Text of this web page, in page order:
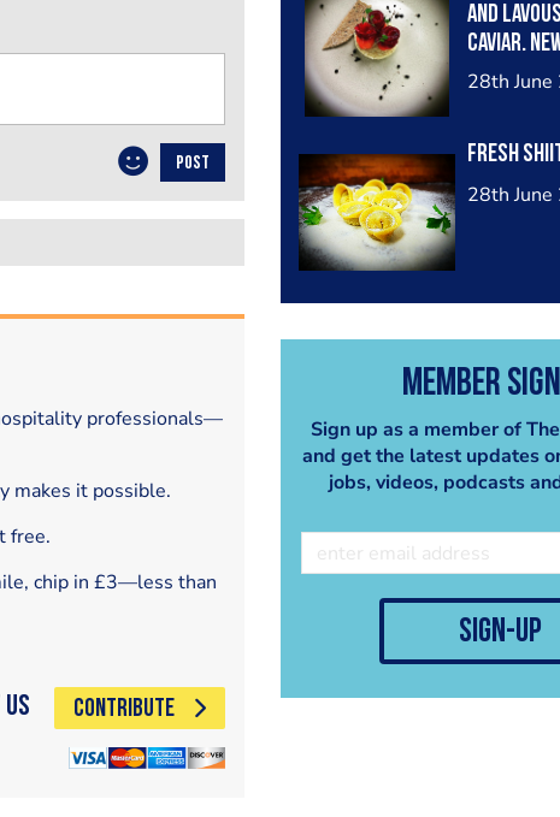
and
caviar.
28th
Fresh
28th
Member
Sign up as a member of
and get the latest updates
jobs, videos, podcasts
sign-up
POST
professionals—
makes it possible.
free.
chip in £3—less than
CONTRIBUTE